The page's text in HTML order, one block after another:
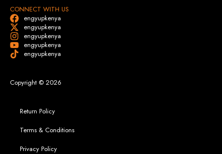
CONNECT WITH US
engyupkenya
engyupkenya
engyupkenya
engyupkenya
engyupkenya
Copyright © 2026
Return Policy
Terms & Conditions
Privacy Policy